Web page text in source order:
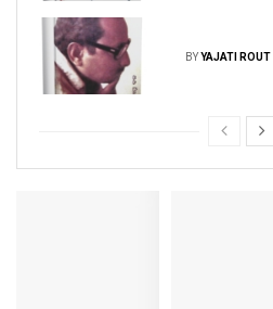
BYYAJATI ROUT